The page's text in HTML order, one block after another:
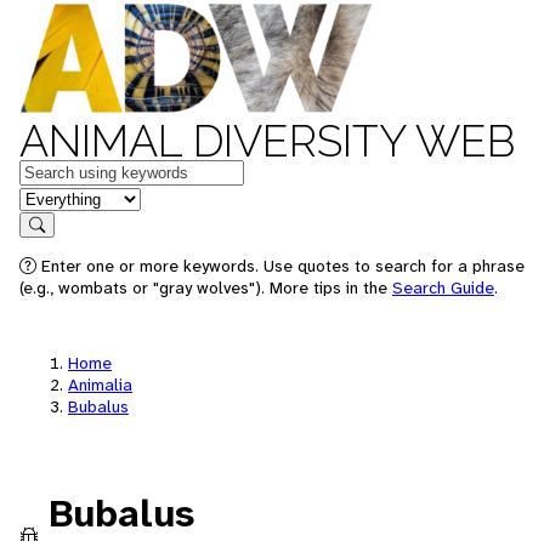
ANIMAL DIVERSITY WEB
Keywords
in feature
Search
Enter one or more keywords. Use quotes to search for a phrase
(e.g., wombats or "gray wolves"). More tips in the Search Guide.
Home
Animalia
Bubalus
Bubalus